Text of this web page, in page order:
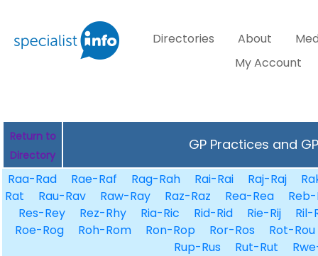
Directories About
My Account
Return to
Directory
GP Practices and
Raa-Rad Rae-Raf Rag-Rah Rai-Rai Raj-Raj
Rat
Rau-Rav Raw-Ray Raz-Raz Rea-Rea
Res-Rey
Rez-Rhy Ria-Ric Rid-Rid Rie-Rij
Ril-
Roe-Rog
Roh-Rom Ron-Rop Ror-Ros
Rot-Rou
Rup-Rus
Rut-Rut